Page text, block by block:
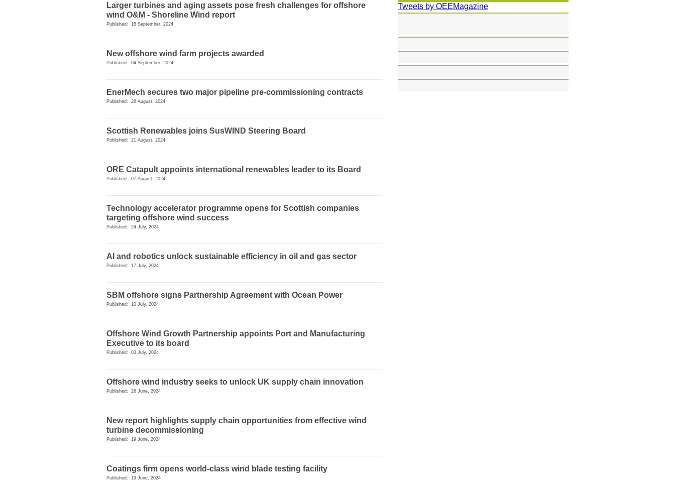
Larger turbines and aging assets pose fresh challenges for offshore
wind O&M - Shoreline Wind report
Published: 18 September, 2024
New offshore wind farm projects awarded
Published: 04 September, 2024
EnerMech secures two major pipeline pre-commissioning contracts
Published: 28 August, 2024
Scottish Renewables joins SusWIND Steering Board
Published: 21 August, 2024
ORE Catapult appoints international renewables leader to its Board
Published: 07 August, 2024
Technology accelerator programme opens for Scottish companies
targeting offshore wind success
Published: 24 July, 2024
AI and robotics unlock sustainable efficiency in oil and gas sector
Published: 17 July, 2024
SBM offshore signs Partnership Agreement with Ocean Power
Published: 10 July, 2024
Offshore Wind Growth Partnership appoints Port and Manufacturing
Executive to its board
Published: 03 July, 2024
Offshore wind industry seeks to unlock UK supply chain innovation
Published: 26 June, 2024
New report highlights supply chain opportunities from effective wind
turbine decommissioning
Published: 19 June, 2024
Coatings firm opens world-class wind blade testing facility
Published: 19 June, 2024
Tweets by OEEMagazine